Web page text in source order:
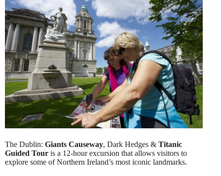
The Dublin: Giants Causeway, Dark Hedges & Titanic
Guided Tour is a 12-hour excursion that allows visitors to
explore some of Northern Ireland’s most iconic landmarks.